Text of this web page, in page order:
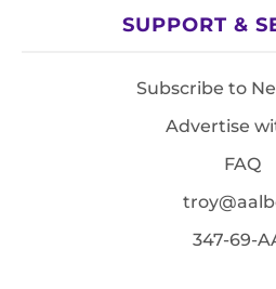
SUPPORT &
Subscribe to
Advertise
FAQ
347-69-